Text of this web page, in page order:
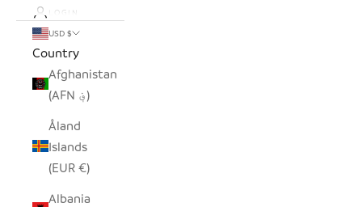
LOGIN
USD $
Country
Afghanistan
(AFN ؋)
Åland
Islands
(EUR €)
Albania